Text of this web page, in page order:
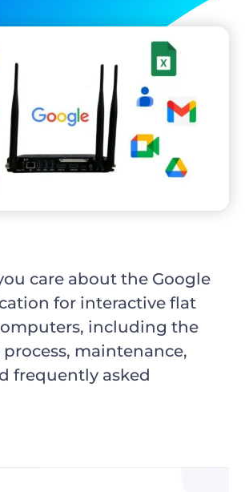
care about the Google
for interactive flat
including the
maintenance,
frequently asked